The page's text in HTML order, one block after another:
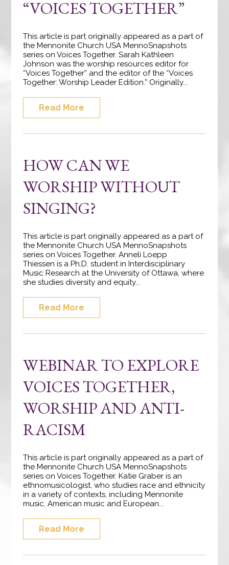
“VOICES TOGETHER”
This article is part originally appeared as a part of
the Mennonite Church USA MennoSnapshots
series on Voices Together. Sarah Kathleen
Johnson was the worship resources editor for
“Voices Together” and the editor of the “Voices
Together: Worship Leader Edition.” Originally...
Read More
HOW CAN WE
WORSHIP WITHOUT
SINGING?
This article is part originally appeared as a part of
the Mennonite Church USA MennoSnapshots
series on Voices Together. Anneli Loepp
Thiessen is a Ph.D. student in Interdisciplinary
Music Research at the University of Ottawa, where
she studies diversity and equity...
Read More
WEBINAR TO EXPLORE
VOICES TOGETHER,
WORSHIP AND ANTI-
RACISM
This article is part originally appeared as a part of
the Mennonite Church USA MennoSnapshots
series on Voices Together. Katie Graber is an
ethnomusicologist, who studies race and ethnicity
in a variety of contexts, including Mennonite
music, American music and European...
Read More